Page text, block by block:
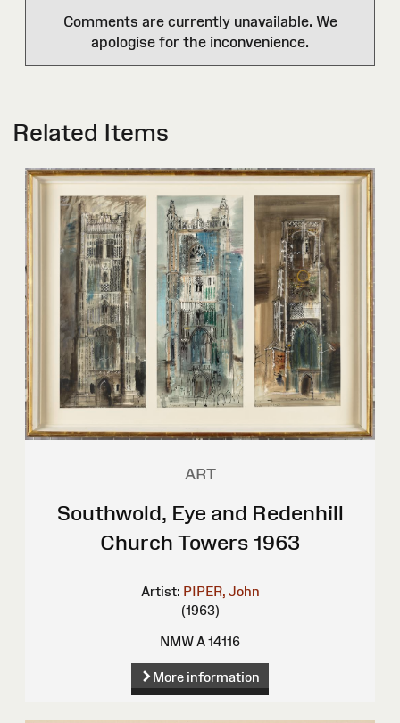
Comments are currently unavailable. We
apologise for the inconvenience.
Related Items
ART
Southwold, Eye and Redenhill
Church Towers 1963
Artist: PIPER, John
(1963)
NMW A 14116
More information